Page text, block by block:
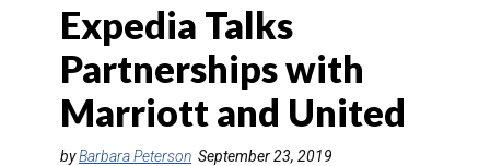
TOURS & PACKAGES
CRUISE
HOTELS & RESORTS
Expedia Talks
Partnerships with
Marriott and United
byBarbara Peterson September 23, 2019